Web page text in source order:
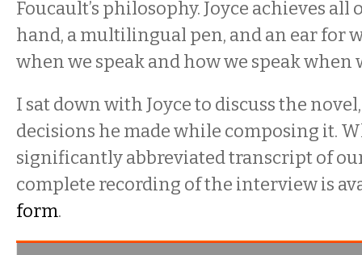
Foucault’s philosophy. Joyce achieves
hand, a multilingual pen, and an ear for
when we speak and how we speak when
I sat down with Joyce to discuss the
decisions he made while composing it.
significantly abbreviated transcript of
complete recording of the interview is
form.